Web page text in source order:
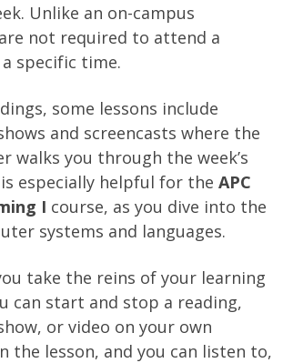
Unlike an on-campus
not required to attend a
specific time.
some lessons include
and screencasts where the
walks you through the week’s
is especially helpful for the APC
I course, as you dive into the
systems and languages.
take the reins of your learning
can start and stop a reading,
or video on your own
the lesson, and you can listen to,